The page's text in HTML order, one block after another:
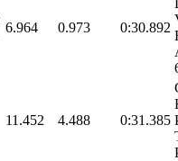
6.964 0.973 0:30.892
11.452 4.488 0:31.385